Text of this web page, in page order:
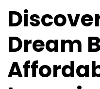
Dream